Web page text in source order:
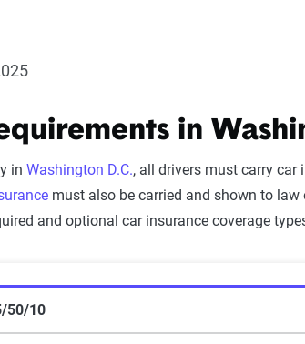
in
in Washington D.C., all drivers must carry
must also be carried and shown to
and optional car insurance coverage
50/10